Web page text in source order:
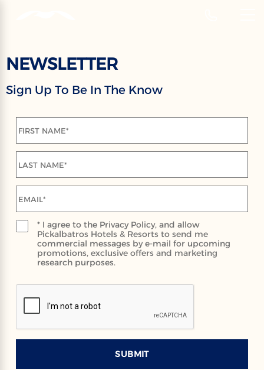
NEWSLETTER
Sign Up To Receive Our Latest News,
NEWSLETTER
Sign Up To Be In The Know
FIRST NAME*
LAST NAME*
EMAIL*
* I agree to the Privacy Policy, and allow
Pickalbatros Hotels & Resorts to send me
commercial messages by e-mail for upcoming
promotions, exclusive offers and marketing
research purposes.
SUBMIT